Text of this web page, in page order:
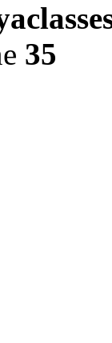
35